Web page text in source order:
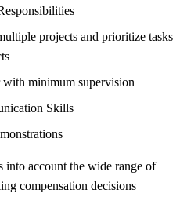
projects and prioritize tasks
with minimum supervision
Skills
into account the wide range of
compensation decisions